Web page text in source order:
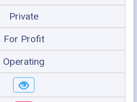
Private
For Profit
Operating